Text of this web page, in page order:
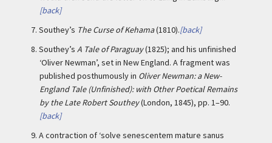
[back]
7. Southey’s The Curse of Kehama(1810).[back]
8. Southey’s A Tale of Paraguay(1825); and his unfinished
‘Oliver Newman’, set in New England. A fragment was
published posthumously in Oliver Newman: a New-
England Tale (Unfinished): with Other Poetical Remains
by the Late Robert Southey(London, 1845), pp. 1–90.
[back]
9. A contraction of ‘solve senescentem mature sanus